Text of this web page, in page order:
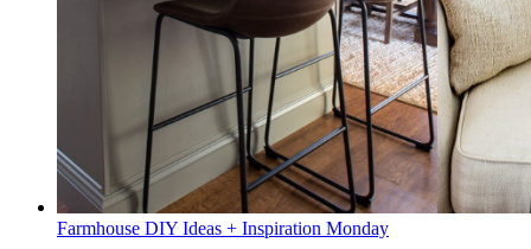
Farmhouse DIY Ideas + Inspiration Monday